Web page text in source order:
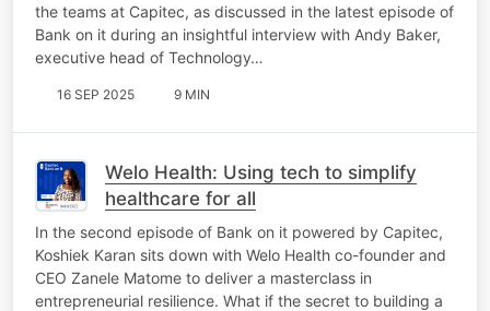
the teams at Capitec, as discussed in the latest episode of
Bank on it during an insightful interview with Andy Baker,
executive head of Technology…
16 SEP 2025 9 MIN
Welo Health: Using tech to simplify
healthcare for all
In the second episode of Bank on it powered by Capitec,
Koshiek Karan sits down with Welo Health co-founder and
CEO Zanele Matome to deliver a masterclass in
entrepreneurial resilience. What if the secret to building a